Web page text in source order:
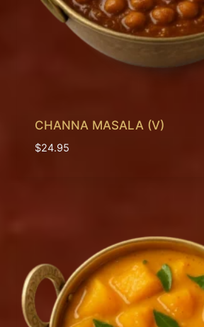
CHANNA MASALA (V)
$24.95